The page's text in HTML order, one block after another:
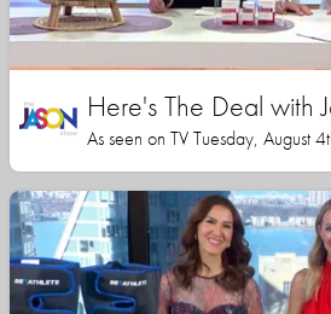
Here's The Deal with
As seen on TV Tuesday, August